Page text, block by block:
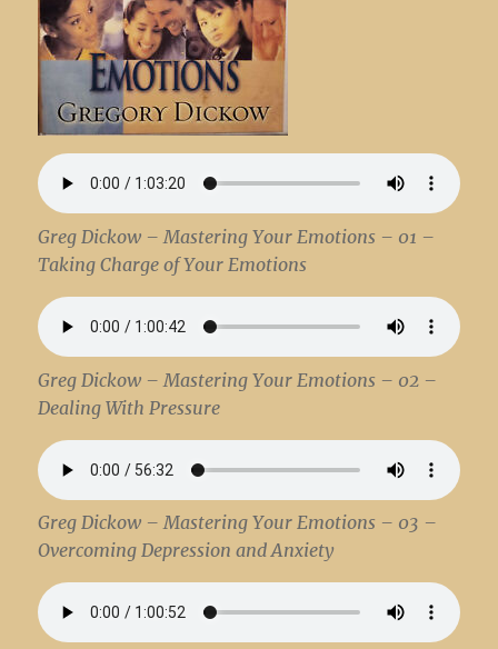
Greg Dickow – Mastering Your Emotions – 01 –
Taking Charge of Your Emotions
Greg Dickow – Mastering Your Emotions – 02 –
Dealing With Pressure
Greg Dickow – Mastering Your Emotions – 03 –
Overcoming Depression and Anxiety